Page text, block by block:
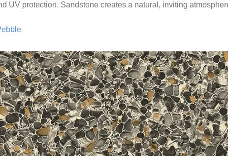
UV protection. Sandstone creates a natural, inviting